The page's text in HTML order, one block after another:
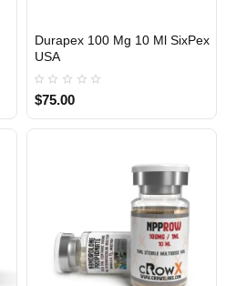
Durapex 100 Mg 10 Ml SixPex
USA
$75.00